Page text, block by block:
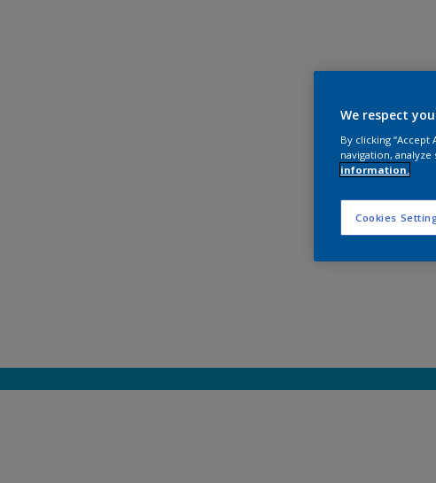
We respect
By clicking
navigation,
information.
Cookies